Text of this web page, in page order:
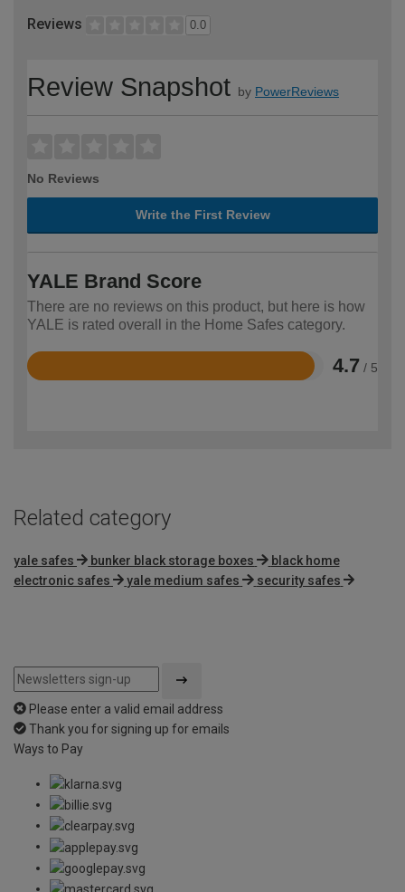
Reviews 0.0
Review Snapshot by PowerReviews
No Reviews
Write the First Review
YALE Brand Score
There are no reviews on this product, but here is how
YALE is rated overall in the Home Safes category.
4.7 / 5
Rated
Related category
yale safes bunker black storage boxes
black home
electronic safes
yale medium safes security safes
Please enter a valid email address
Thank you for signing up for emails
Ways to Pay